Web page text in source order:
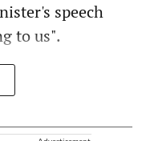
speech
to us".